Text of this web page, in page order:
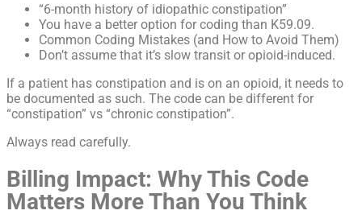
“6-month history of idiopathic constipation”
You have a better option for coding than K59.09.
Common Coding Mistakes (and How to Avoid Them)
Don’t assume that it’s slow transit or opioid-induced.
If a patient has constipation and is on an opioid, it needs to
be documented as such. The code can be different for
“constipation” vs “chronic constipation”.
Always read carefully.
Billing Impact: Why This Code
Matters More Than You Think